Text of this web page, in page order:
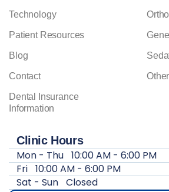
Technology
Patient Resources
Blog
Contact
Dental Insurance
Information
Clinic Hours
Mon - Thu 10:00 AM - 6:00 PM
Fri 10:00 AM - 6:00 PM
Sat - Sun Closed